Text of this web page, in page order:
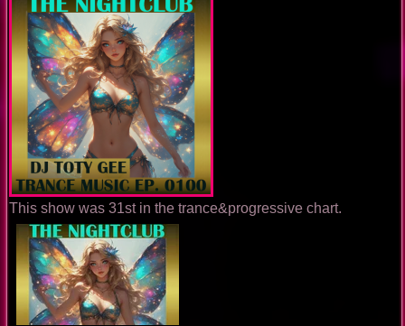
This show was 31st in the trance&progressive chart.